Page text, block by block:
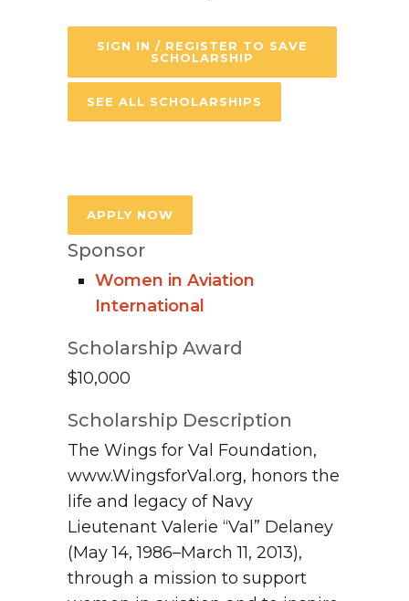
SIGN IN / REGISTER TO SAVE
SCHOLARSHIP
SEE ALL SCHOLARSHIPS
APPLY NOW
Sponsor
Women in Aviation
International
Scholarship Award
$10,000
Scholarship Description
The Wings for Val Foundation,
www.WingsforVal.org, honors the
life and legacy of Navy
Lieutenant Valerie “Val” Delaney
(May 14, 1986–March 11, 2013),
through a mission to support